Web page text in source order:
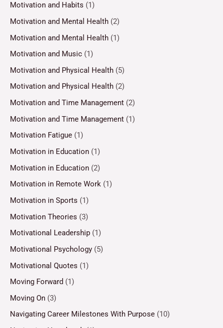
Motivation and Habits (1)
Motivation and Mental Health (2)
Motivation and Mental Health (1)
Motivation and Music (1)
Motivation and Physical Health (5)
Motivation and Physical Health (2)
Motivation and Time Management (2)
Motivation and Time Management (1)
Motivation Fatigue (1)
Motivation in Education (1)
Motivation in Education (2)
Motivation in Remote Work (1)
Motivation in Sports (1)
Motivation Theories (3)
Motivational Leadership (1)
Motivational Psychology (5)
Motivational Quotes (1)
Moving Forward (1)
Moving On (3)
Navigating Career Milestones With Purpose (10)